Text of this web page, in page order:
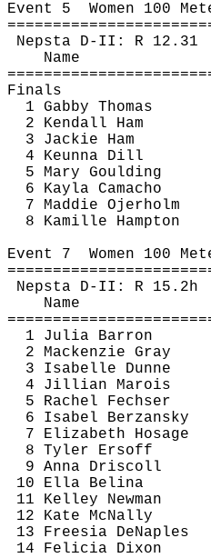
Event 5 Women 100
Nepsta D-II: R 12.31
Name
Finals
1 Gabby Thomas
2 Kendall Ham
3 Jackie Ham
4 Keunna Dill
5 Mary Goulding
6 Kayla Camacho
7 Maddie Ojerholm
8 Kamille Hampton
Event 7 Women 100
Nepsta D-II: R 15.2h
Name
1 Julia Barron
2 Mackenzie Gray
3 Isabelle Dunne
4 Jillian Marois
5 Rachel Fechser
6 Isabel Berzansky
7 Elizabeth Hosage
8 Tyler Ersoff
9 Anna Driscoll
10 Ella Belina
11 Kelley Newman
12 Kate McNally
13 Freesia DeNaples
14 Felicia Dixon